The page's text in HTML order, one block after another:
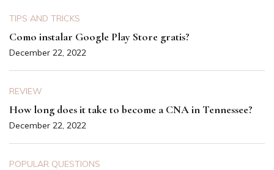
TIPS AND TRICKS
Como instalar Google Play Store gratis?
December 22, 2022
REVIEW
How long does it take to become a CNA in Tennessee?
December 22, 2022
POPULAR QUESTIONS